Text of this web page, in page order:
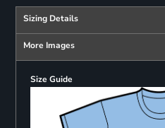
Sizing Details
More Images
Size Guide